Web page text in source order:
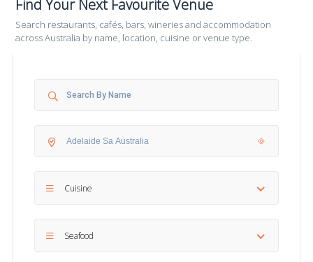
Find Your Next Favourite Venue
Search restaurants, cafés, bars, wineries and accommodation
across Australia by name, location, cuisine or venue type.
Cuisine
Seafood